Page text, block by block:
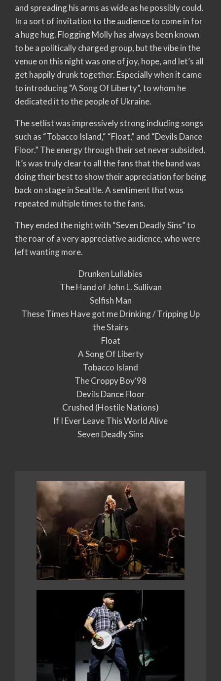
and spreading his arms as wide as he possibly could.
In a sort of invitation to the audience to come in for
a huge hug. Flogging Molly has always been known
to be a politically charged group, but the vibe in the
venue on this night was one of joy, hope, and let’s all
get happily drunk together. Especially when it came
to introducing “A Song Of Liberty”, to whom he
dedicated it to the people of Ukraine.
The setlist was impressively strong including songs
such as “Tobacco Island,“ “Float,” and “Devils Dance
Floor.” The energy through their set never subsided.
It’s was truly clear to all the fans that the band was
doing their best to show their appreciation for being
back on stage in Seattle. A sentiment that was
repeated multiple times to the fans.
They ended the night with “Seven Deadly Sins” to
the roar of a very appreciative audience, who were
left wanting more.
Drunken Lullabies
The Hand of John L. Sullivan
Selfish Man
These Times Have got me Drinking / Tripping Up
the Stairs
Float
A Song Of Liberty
Tobacco Island
The Croppy Boy‘98
Devils Dance Floor
Crushed (Hostile Nations)
If I Ever Leave This World Alive
Seven Deadly Sins